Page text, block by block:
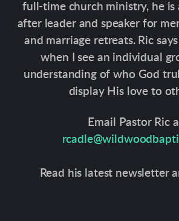
full-time church ministry, he is
after leader and speaker for
and marriage retreats. Ric
when I see an individual
understanding of who God
display His love to
Email Pastor Ric
Read his latest newsletter